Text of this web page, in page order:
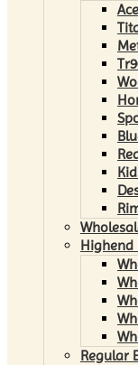
Highend
Regular